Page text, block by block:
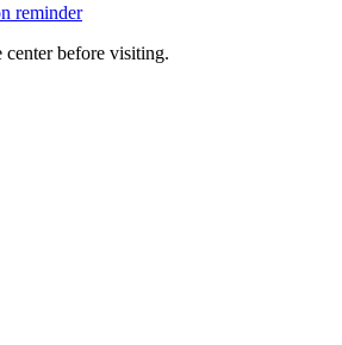
reminder
before visiting.